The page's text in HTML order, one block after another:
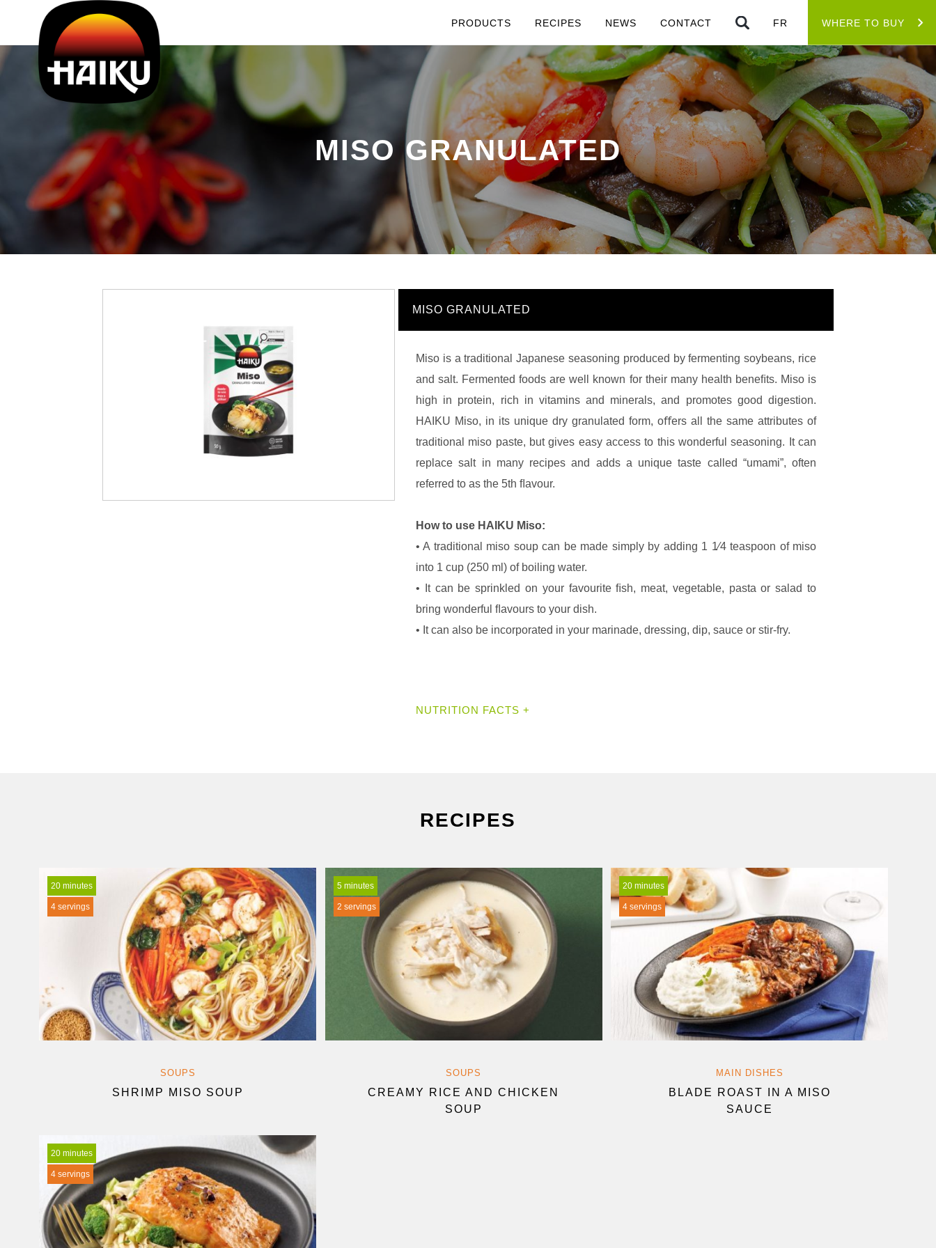
PRODUCTS RECIPES NEWS CONTACT FR WHERE TO BUY
MISO GRANULATED
MISO GRANULATED
Miso is a traditional Japanese seasoning produced by fermenting soybeans, rice
and salt. Fermented foods are well known for their many health beneﬁts. Miso is
high in protein, rich in vitamins and minerals, and promotes good digestion.
HAIKU Miso, in its unique dry granulated form, oﬀers all the same attributes of
traditional miso paste, but gives easy access to this wonderful seasoning. It can
replace salt in many recipes and adds a unique taste called “umami”, often
referred to as the 5th ﬂavour.
How to use HAIKU Miso:
• A traditional miso soup can be made simply by adding 1 1⁄4 teaspoon of miso
into 1 cup (250 ml) of boiling water.
• It can be sprinkled on your favourite ﬁsh, meat, vegetable, pasta or salad to
bring wonderful ﬂavours to your dish.
• It can also be incorporated in your marinade, dressing, dip, sauce or stir-fry.
NUTRITION FACTS +
RECIPES
20 minutes
4 servings
SOUPS
SHRIMP MISO SOUP
5 minutes
2 servings
SOUPS
CREAMY RICE AND CHICKEN
SOUP
20 minutes
4 servings
MAIN DISHES
BLADE ROAST IN A MISO
SAUCE
20 minutes
4 servings